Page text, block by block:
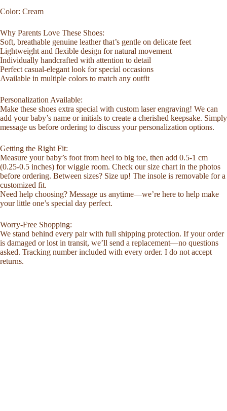
Gift
Moccasins
Baby
Shower
Gift
quantity
Color: Cream
Why Parents Love These Shoes:
Soft, breathable genuine leather that’s gentle on delicate feet
Lightweight and flexible design for natural movement
Individually handcrafted with attention to detail
Perfect casual-elegant look for special occasions
Available in multiple colors to match any outfit
Personalization Available:
Make these shoes extra special with custom laser engraving! We can
add your baby’s name or initials to create a cherished keepsake. Simply
message us before ordering to discuss your personalization options.
Getting the Right Fit:
Measure your baby’s foot from heel to big toe, then add 0.5-1 cm
(0.25-0.5 inches) for wiggle room. Check our size chart in the photos
before ordering. Between sizes? Size up! The insole is removable for a
customized fit.
Need help choosing? Message us anytime—we’re here to help make
your little one’s special day perfect.
Worry-Free Shopping:
We stand behind every pair with full shipping protection. If your order
is damaged or lost in transit, we’ll send a replacement—no questions
asked. Tracking number included with every order. I do not accept
returns.